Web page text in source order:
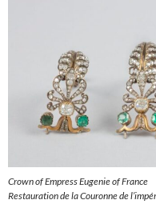
Crown of Empress Eugenie of France
Restauration de la Couronne de